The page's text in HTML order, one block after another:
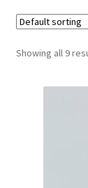
My account
Sample Page
Showing all 9